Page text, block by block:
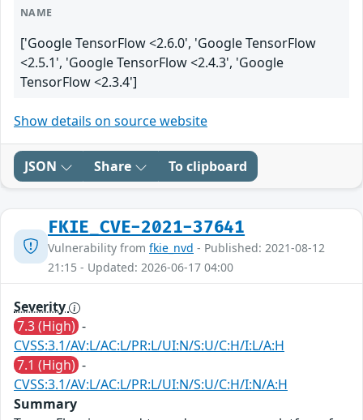
NAME
['Google TensorFlow <2.6.0', 'Google TensorFlow
<2.5.1', 'Google TensorFlow <2.4.3', 'Google
TensorFlow <2.3.4']
Show details on source website
JSON Share To clipboard
FKIE_CVE-2021-37641
Vulnerability from fkie_nvd - Published: 2021-08-12
21:15 - Updated: 2026-06-17 04:00
Severity
7.3 (High) -
CVSS:3.1/AV:L/AC:L/PR:L/UI:N/S:U/C:H/I:L/A:H
7.1 (High) -
CVSS:3.1/AV:L/AC:L/PR:L/UI:N/S:U/C:H/I:N/A:H
Summary